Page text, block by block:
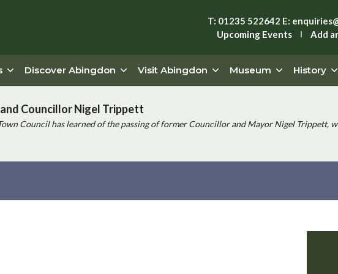
T: 01235 522642 E:
Upcoming Events
Add
Discover Abingdon Visit Abingdon Museum History
Councillor Nigel Trippett
Council has learned of the passing of former Councillor and Mayor Nigel Trippett,